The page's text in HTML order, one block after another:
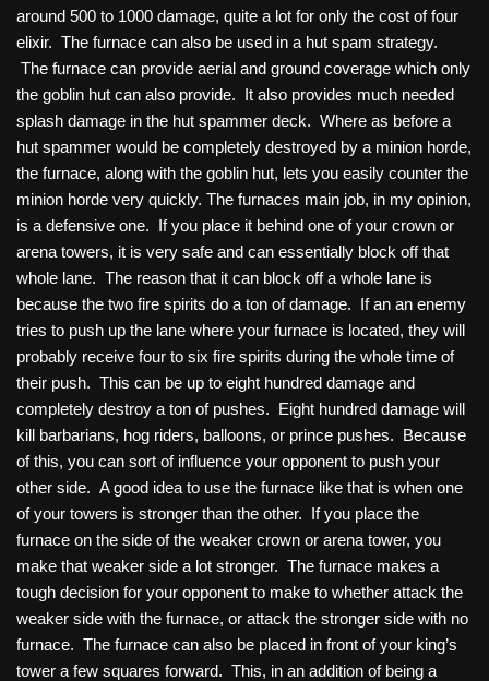
around 500 to 1000 damage, quite a lot for only the cost of four
elixir. The furnace can also be used in a hut spam strategy.
The furnace can provide aerial and ground coverage which only
the goblin hut can also provide. It also provides much needed
splash damage in the hut spammer deck. Where as before a
hut spammer would be completely destroyed by a minion horde,
the furnace, along with the goblin hut, lets you easily counter the
minion horde very quickly. The furnaces main job, in my opinion,
is a defensive one. If you place it behind one of your crown or
arena towers, it is very safe and can essentially block off that
whole lane. The reason that it can block off a whole lane is
because the two fire spirits do a ton of damage. If an an enemy
tries to push up the lane where your furnace is located, they will
probably receive four to six fire spirits during the whole time of
their push. This can be up to eight hundred damage and
completely destroy a ton of pushes. Eight hundred damage will
kill barbarians, hog riders, balloons, or prince pushes. Because
of this, you can sort of influence your opponent to push your
other side. A good idea to use the furnace like that is when one
of your towers is stronger than the other. If you place the
furnace on the side of the weaker crown or arena tower, you
make that weaker side a lot stronger. The furnace makes a
tough decision for your opponent to make to whether attack the
weaker side with the furnace, or attack the stronger side with no
furnace. The furnace can also be placed in front of your king’s
tower a few squares forward. This, in an addition of being a